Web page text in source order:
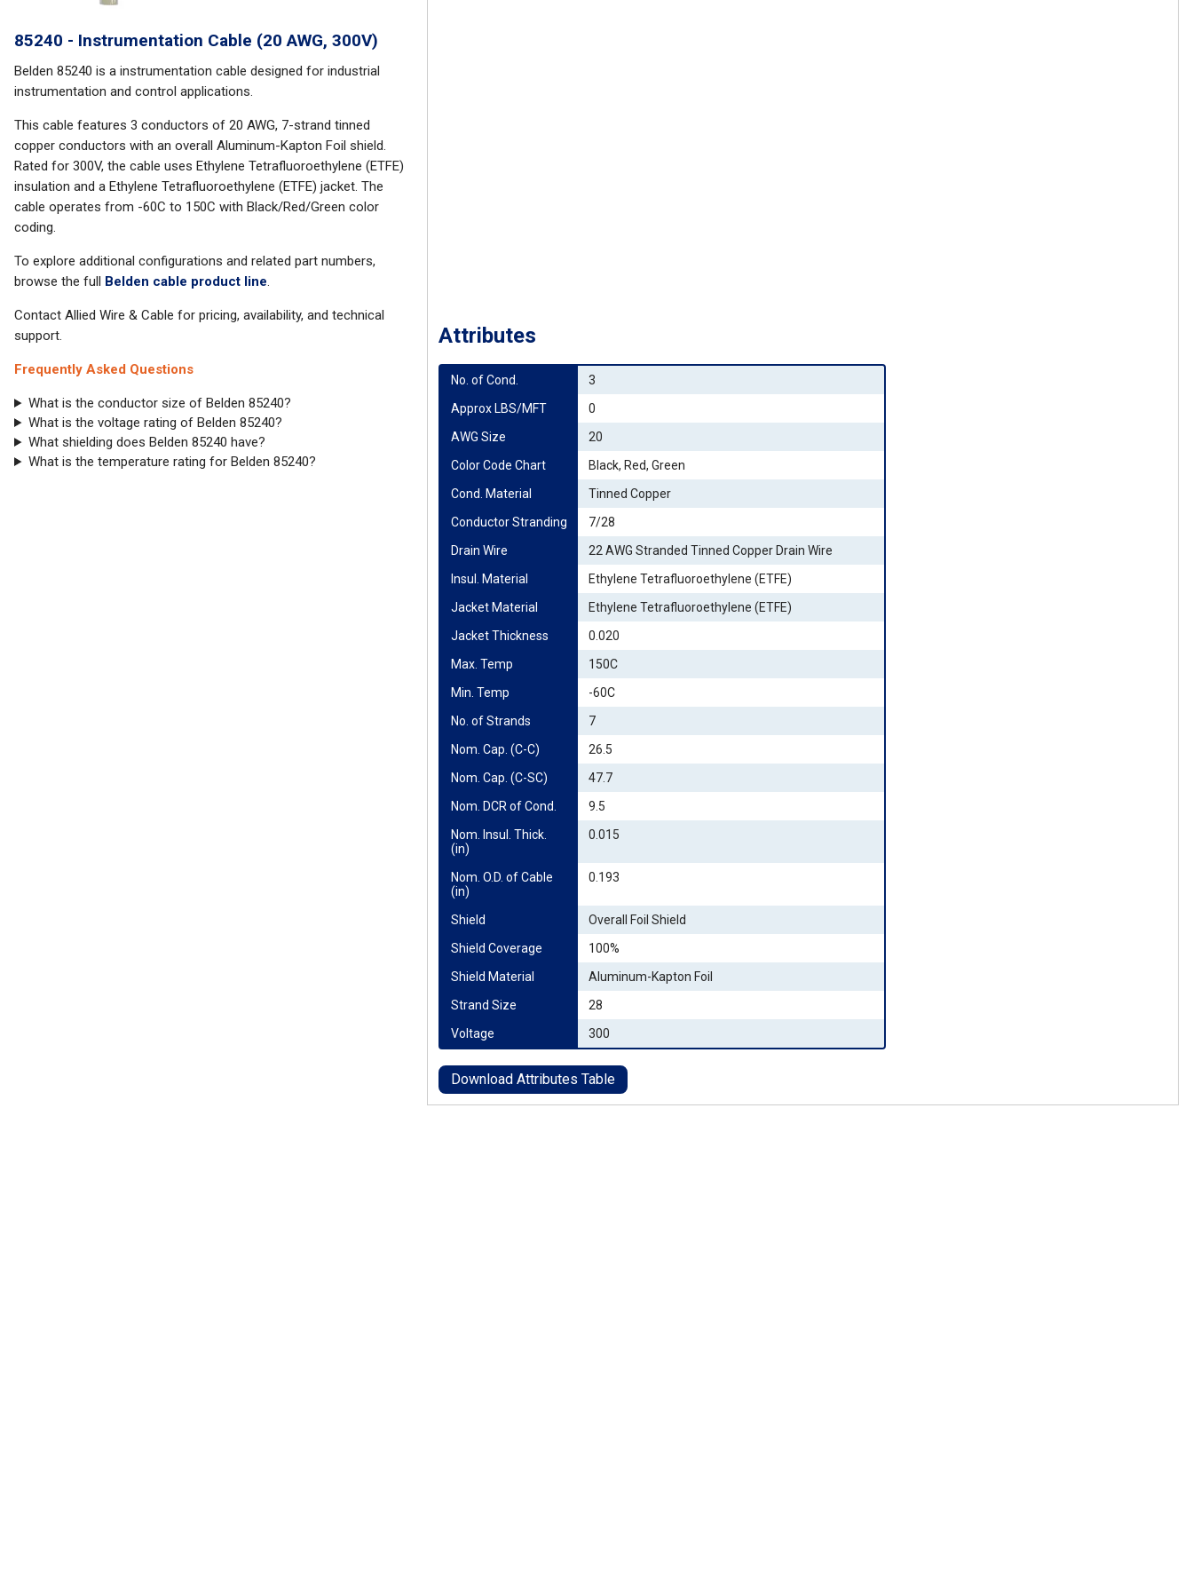
85240 - Instrumentation Cable (20 AWG, 300V)
Belden 85240 is a instrumentation cable designed for industrial
instrumentation and control applications.
This cable features 3 conductors of 20 AWG, 7-strand tinned
copper conductors with an overall Aluminum-Kapton Foil shield.
Rated for 300V, the cable uses Ethylene Tetrafluoroethylene (ETFE)
insulation and a Ethylene Tetrafluoroethylene (ETFE) jacket. The
cable operates from -60C to 150C with Black/Red/Green color
coding.
To explore additional configurations and related part numbers,
browse the full Belden cable product line.
Contact Allied Wire & Cable for pricing, availability, and technical
support.
Frequently Asked Questions
What is the conductor size of Belden 85240?
What is the voltage rating of Belden 85240?
What shielding does Belden 85240 have?
What is the temperature rating for Belden 85240?
Attributes
No. of Cond.
3
Approx LBS/MFT
0
AWG Size
20
Color Code Chart
Black, Red, Green
Cond. Material
Tinned Copper
Conductor Stranding
7/28
Drain Wire
22 AWG Stranded Tinned Copper Drain Wire
Insul. Material
Ethylene Tetrafluoroethylene (ETFE)
Jacket Material
Ethylene Tetrafluoroethylene (ETFE)
Jacket Thickness
0.020
Max. Temp
150C
Min. Temp
-60C
No. of Strands
7
Nom. Cap. (C-C)
26.5
Nom. Cap. (C-SC)
47.7
Nom. DCR of Cond.
9.5
Nom. Insul. Thick.
(in)
0.015
Nom. O.D. of Cable
(in)
0.193
Shield
Overall Foil Shield
Shield Coverage
100%
Shield Material
Aluminum-Kapton Foil
Strand Size
28
Voltage
300
Download Attributes Table